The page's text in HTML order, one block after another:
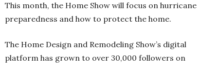
This month, the Home Show will focus on hurricane
preparedness and how to protect the home.
The Home Design and Remodeling Show’s digital
platform has grown to over 30,000 followers on